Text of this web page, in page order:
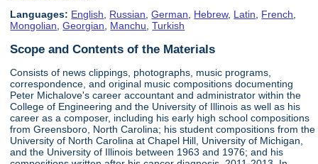
Languages: English, Russian,German, Hebrew, Latin, French,
Mongolian,Georgian, Manchu,Turkish
Scope and Contents of the Materials
Consists of news clippings, photographs, music programs,
correspondence, and original music compositions documenting
Peter Michalove's career accountant and administrator within the
College of Engineering and the University of Illinois as well as his
career as a composer, including his early high school compositions
from Greensboro, North Carolina; his student compositions from the
University of North Carolina at Chapel Hill, University of Michigan,
and the University of Illinois between 1963 and 1976; and his